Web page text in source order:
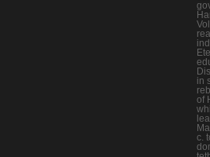
in
of
c.